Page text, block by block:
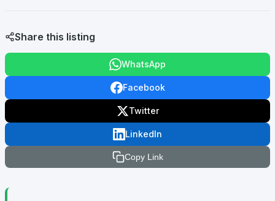
Share this listing
WhatsApp
Facebook
Twitter
LinkedIn
Copy Link